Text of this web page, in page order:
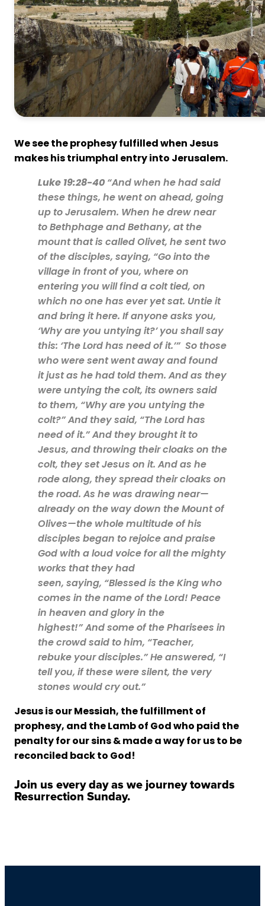
We see the prophesy fulfilled when Jesus
makes his triumphal entry into Jerusalem.
Luke 19:28-40 “And when he had said
these things, he went on ahead, going
up to Jerusalem. When he drew near
to Bethphage and Bethany, at the
mount that is called Olivet, he sent two
of the disciples, saying, “Go into the
village in front of you, where on
entering you will find a colt tied, on
which no one has ever yet sat. Untie it
and bring it here. If anyone asks you,
‘Why are you untying it?’ you shall say
this: ‘The Lord has need of it.’” So those
who were sent went away and found
it just as he had told them. And as they
were untying the colt, its owners said
to them, “Why are you untying the
colt?” And they said, “The Lord has
need of it.” And they brought it to
Jesus, and throwing their cloaks on the
colt, they set Jesus on it. And as he
rode along, they spread their cloaks on
the road. As he was drawing near—
already on the way down the Mount of
Olives—the whole multitude of his
disciples began to rejoice and praise
God with a loud voice for all the mighty
works that they had
seen, saying, “Blessed is the King who
comes in the name of the Lord! Peace
in heaven and glory in the
highest!” And some of the Pharisees in
the crowd said to him, “Teacher,
rebuke your disciples.” He answered, “I
tell you, if these were silent, the very
stones would cry out.”
Jesus is our Messiah, the fulfillment of
prophesy, and the Lamb of God who paid the
penalty for our sins & made a way for us to be
reconciled back to God!
Join us every day as we journey towards
Resurrection Sunday.